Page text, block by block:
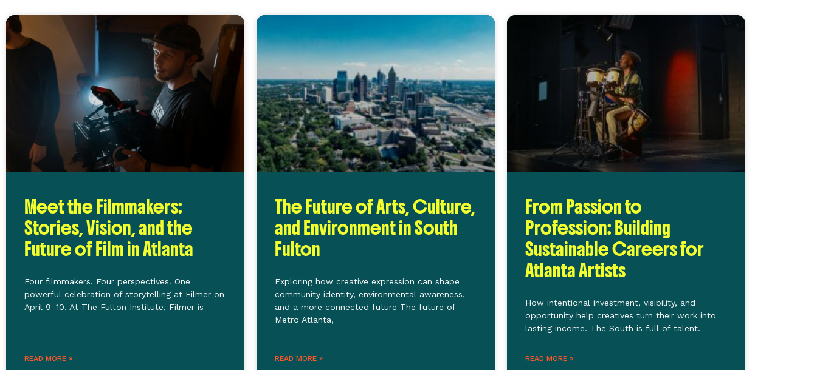
Meet the Filmmakers:
Stories, Vision, and the
Future of Film in Atlanta
Four filmmakers. Four perspectives. One
powerful celebration of storytelling at Filmer on
April 9–10. At The Fulton Institute, Filmer is
READ MORE »
The Future of Arts, Culture,
and Environment in South
Fulton
Exploring how creative expression can shape
community identity, environmental awareness,
and a more connected future The future of
Metro Atlanta,
READ MORE »
From Passion to
Profession: Building
Sustainable Careers for
Atlanta Artists
How intentional investment, visibility, and
opportunity help creatives turn their work into
lasting income. The South is full of talent.
READ MORE »